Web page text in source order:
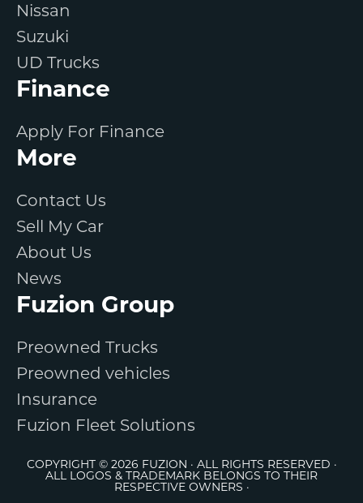
Nissan
Suzuki
UD Trucks
Finance
Apply For Finance
More
Contact Us
Sell My Car
About Us
News
Fuzion Group
Preowned Trucks
Preowned vehicles
Insurance
Fuzion Fleet Solutions
COPYRIGHT © 2026 FUZION · ALL RIGHTS RESERVED ·
ALL LOGOS & TRADEMARK BELONGS TO THEIR
RESPECTIVE OWNERS ·